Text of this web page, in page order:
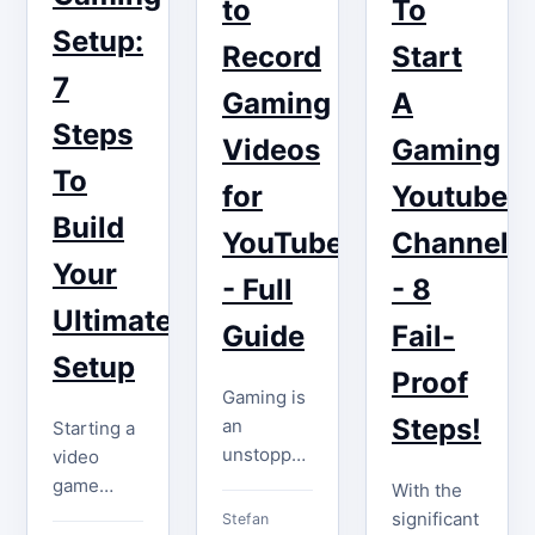
videos,
and…
influencers.
However,
YouTube
gaming
still exists,
quite
challenging.
Even if
your
channel
has fewer
than
Setup:
7
Steps
To
Build
Your
Ultimate
Setup
Starting a
video
game
to
Record
Gaming
Videos
for
YouTube
- Full
Guide
Gaming is
an
unstoppable
train that
Stefan
To
Start
A
Gaming
Youtube
Channel
- 8
Fail-
Proof
Steps!
With the
significant